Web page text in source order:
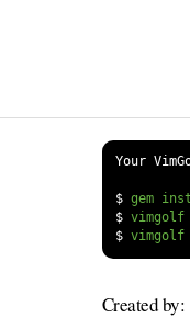
Your
$
$
$
Created by: